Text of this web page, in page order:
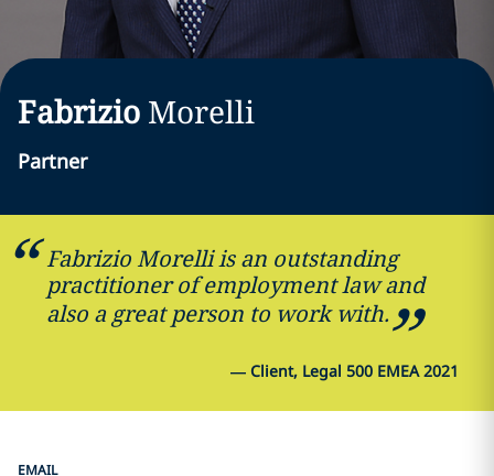
Fabrizio Morelli
Partner
Fabrizio Morelli is an outstanding
practitioner of employment law and
also a great person to work with.
— Client, Legal 500 EMEA 2021
EMAIL